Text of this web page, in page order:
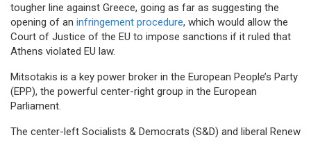
tougher line against Greece, going as far as suggesting the
opening of an infringement procedure, which would allow the
Court of Justice of the EU to impose sanctions if it ruled that
Athens violated EU law.
Mitsotakis is a key power broker in the European People’s Party
(EPP), the powerful center-right group in the European
Parliament.
The center-left Socialists & Democrats (S&D) and liberal Renew